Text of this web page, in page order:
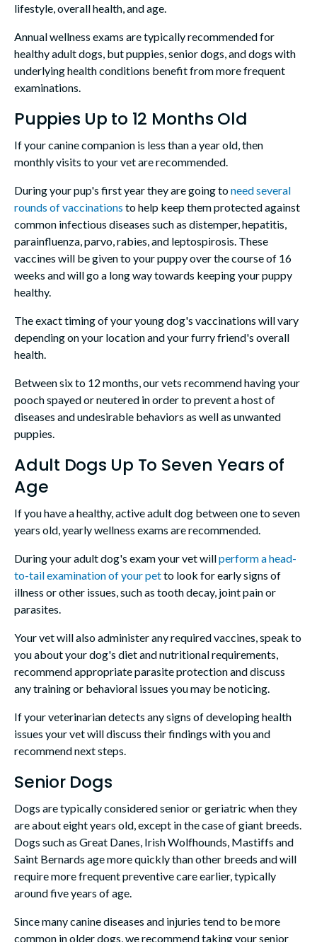
lifestyle, overall health, and age.
Annual wellness exams are typically recommended for
healthy adult dogs, but puppies, senior dogs, and dogs with
underlying health conditions benefit from more frequent
examinations.
Puppies Up to 12 Months Old
If your canine companion is less than a year old, then
monthly visits to your vet are recommended.
During your pup's first year they are going toneed several
rounds of vaccinations to help keep them protected against
common infectious diseases such as distemper, hepatitis,
parainfluenza, parvo, rabies, and leptospirosis. These
vaccines will be given to your puppy over the course of 16
weeks and will go a long way towards keeping your puppy
healthy.
The exact timing of your young dog's vaccinations will vary
depending on your location and your furry friend's overall
health.
Between six to 12 months, our vets recommend having your
pooch spayed or neutered in order to prevent a host of
diseases and undesirable behaviors as well as unwanted
puppies.
Adult Dogs Up To Seven Years of
Age
If you have a healthy, active adult dog between one to seven
years old, yearly wellness exams are recommended.
During your adult dog's exam your vet willperform a head-
to-tail examination of your petto look for early signs of
illness or other issues, such as tooth decay, joint pain or
parasites.
Your vet will also administer any required vaccines, speak to
you about your dog's diet and nutritional requirements,
recommend appropriate parasite protection and discuss
any training or behavioral issues you may be noticing.
If your veterinarian detects any signs of developing health
issues your vet will discuss their findings with you and
recommend next steps.
Senior Dogs
Dogs are typically considered senior or geriatric when they
are about eight years old, except in the case of giant breeds.
Dogs such as Great Danes, Irish Wolfhounds, Mastiffs and
Saint Bernards age more quickly than other breeds and will
require more frequent preventive care earlier, typically
around five years of age.
Since many canine diseases and injuries tend to be more
common in older dogs, we recommend taking your senior